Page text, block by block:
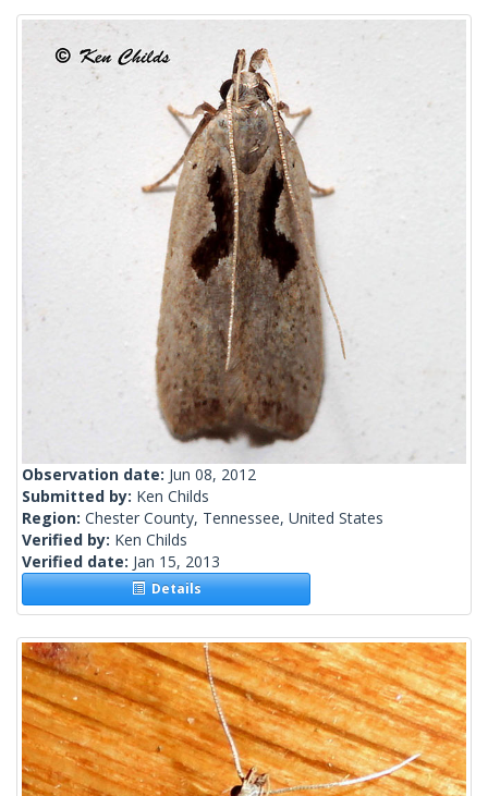
Observation date: Jun 08, 2012
Submitted by: Ken Childs
Region: Chester County, Tennessee, United States
Verified by: Ken Childs
Verified date: Jan 15, 2013
Details